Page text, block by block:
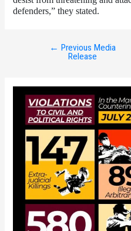
defenders,” they stated.
← Previous Media
Release